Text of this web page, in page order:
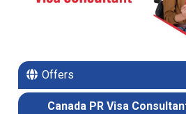
Offers
Canada PR Visa